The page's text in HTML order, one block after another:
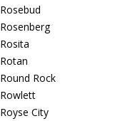
Rosebud
Rosenberg
Rosita
Rotan
Round Rock
Rowlett
Royse City